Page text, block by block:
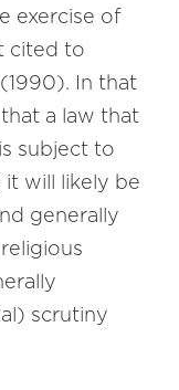
exercise of
cited to
(1990). In that
a law that
subject to
it will likely be
generally
scrutiny